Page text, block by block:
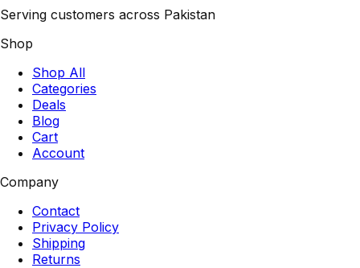
Serving customers across Pakistan
Shop
Shop All
Categories
Deals
Blog
Cart
Account
Company
Contact
Privacy Policy
Shipping
Returns